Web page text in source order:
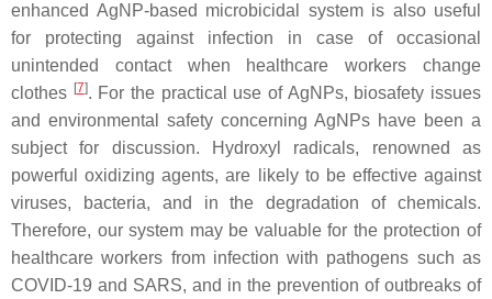
enhanced AgNP-based microbicidal system is also useful
for protecting against infection in case of occasional
unintended contact when healthcare workers change
clothes [7]. For the practical use of AgNPs, biosafety issues
and environmental safety concerning AgNPs have been a
subject for discussion. Hydroxyl radicals, renowned as
powerful oxidizing agents, are likely to be effective against
viruses, bacteria, and in the degradation of chemicals.
Therefore, our system may be valuable for the protection of
healthcare workers from infection with pathogens such as
COVID-19 and SARS, and in the prevention of outbreaks of